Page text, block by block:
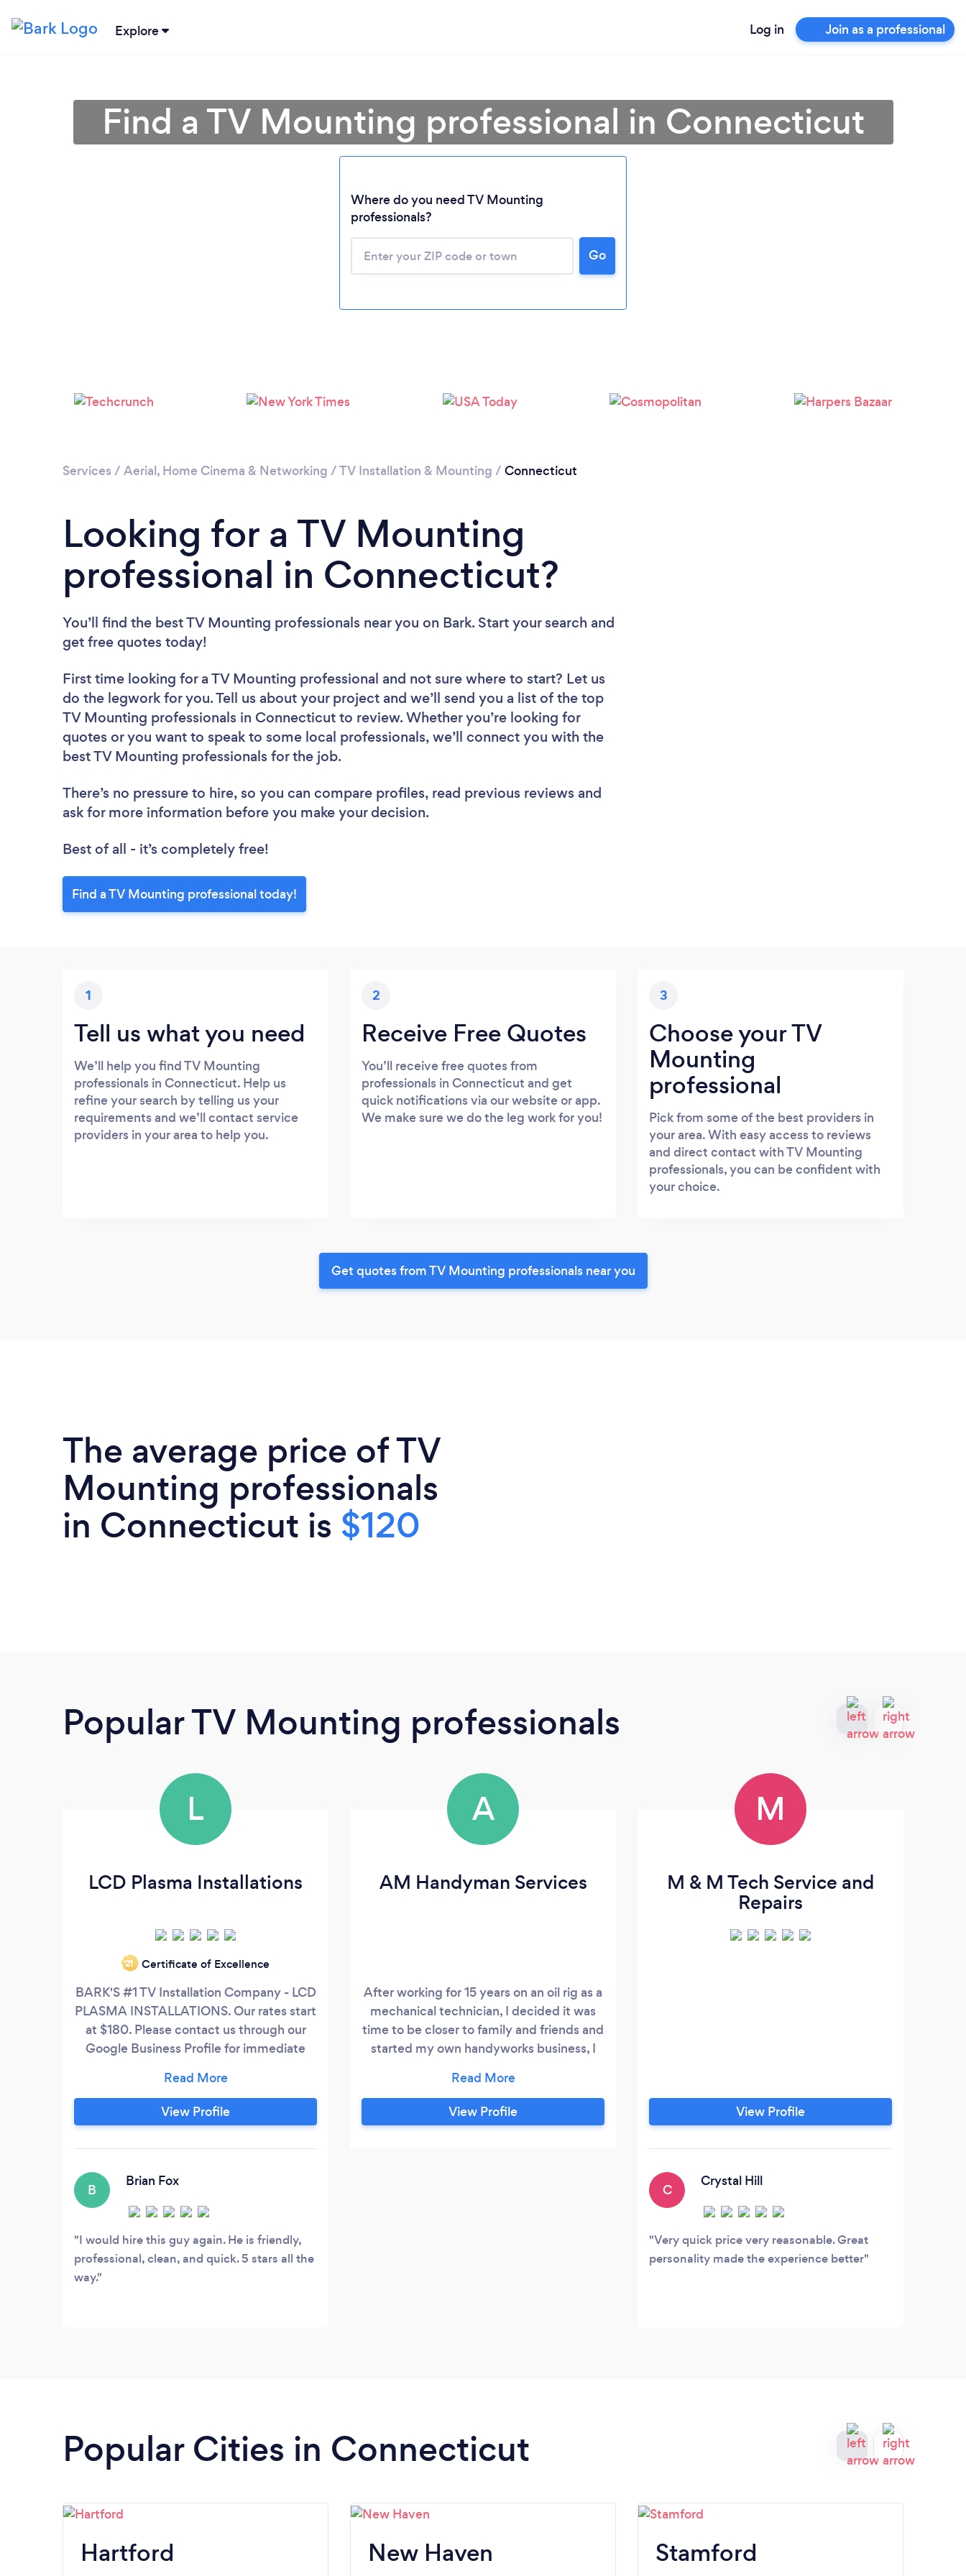
Explore Log in Join as a professional
Find a TV Mounting professional in Connecticut
Where do you need TV Mounting
professionals?
Go
Services / Aerial, Home Cinema & Networking /TV Installation & Mounting / Connecticut
Looking for a TV Mounting
professional in Connecticut?
You’ll find the best TV Mounting professionals near you on Bark. Start your search and
get free quotes today!
First time looking for a TV Mounting professional and not sure where to start? Let us
do the legwork for you. Tell us about your project and we’ll send you a list of the top
TV Mounting professionals in Connecticut to review. Whether you’re looking for
quotes or you want to speak to some local professionals, we’ll connect you with the
best TV Mounting professionals for the job.
There’s no pressure to hire, so you can compare profiles, read previous reviews and
ask for more information before you make your decision.
Best of all - it’s completely free!
Find a TV Mounting professional today!
1
Tell us what you need
We’ll help you find TV Mounting
professionals in Connecticut. Help us
refine your search by telling us your
requirements and we’ll contact service
providers in your area to help you.
2
Receive Free Quotes
You’ll receive free quotes from
professionals in Connecticut and get
quick notifications via our website or app.
We make sure we do the leg work for you!
3
Choose your TV
Mounting
professional
Pick from some of the best providers in
your area. With easy access to reviews
and direct contact with TV Mounting
professionals, you can be confident with
your choice.
Get quotes from TV Mounting professionals near you
The average price of TV
Mounting professionals
in Connecticut is $120
Popular TV Mounting professionals
L
LCD Plasma Installations
‘21 Certificate of Excellence
BARK'S #1 TV Installation Company - LCD
PLASMA INSTALLATIONS. Our rates start
at $180. Please contact us through our
Google Business Profile for immediate
TV Installer in CT, NY and NJ. We love
Bark but they charge us up to $30 to
contact you. So if you message us, If we
Business Profile
View Profile
B
Brian Fox
I would hire this guy again. He is friendly,
professional, clean, and quick. 5 stars all the
way.
A
AM Handyman Services
After working for 15 years on an oil rig as a
mechanical technician, I decided it was
time to be closer to family and friends and
started my own handyworks business, I
to car repairs, and small projects of
houses, but I focused on the field of small
repairs to houses, and I already have
View Profile
M
M & M Tech Service and
Repairs
View Profile
C
Crystal Hill
Very quick price very reasonable. Great
personality made the experience better
Popular Cities in Connecticut
Hartford New Haven Stamford